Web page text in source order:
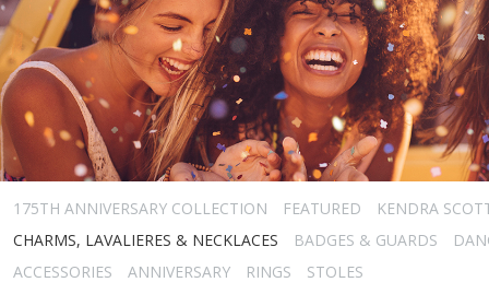
175TH ANNIVERSARY COLLECTION FEATURED
KENDRA
CHARMS, LAVALIERES & NECKLACES
BADGES & GUARDS
ACCESSORIES
ANNIVERSARY RINGS STOLES